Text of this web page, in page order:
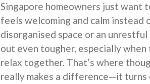
Singapore homeowners just want
feels welcoming and calm instead
disorganised space or an unrestful
out even tougher, especially
relax together. That’s where
really makes a difference—it turns